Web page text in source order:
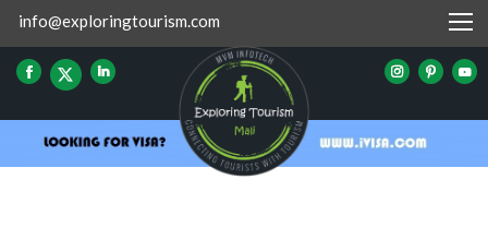
info@exploringtourism.com